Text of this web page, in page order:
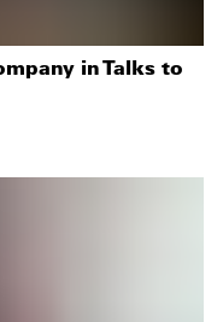
in Talks to